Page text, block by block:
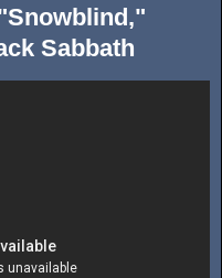
Sabbath